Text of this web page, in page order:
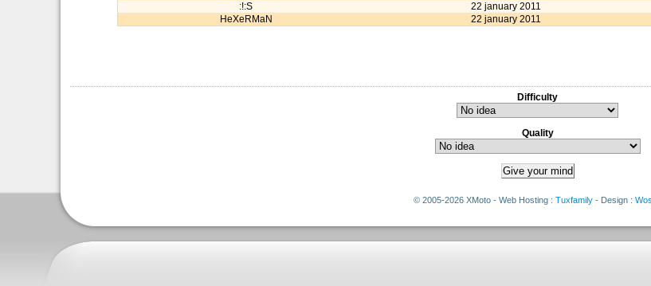
:!:S
22 january 2011
HeXeRMaN
22 january 2011
Difficulty
Quality
© 2005-2026 XMoto - Web Hosting : Tuxfamily - Design :